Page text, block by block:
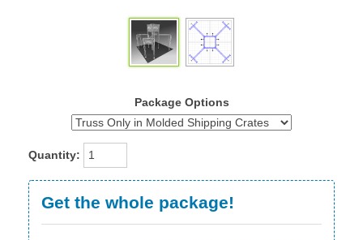
Package Options
Quantity:
Get the whole package!